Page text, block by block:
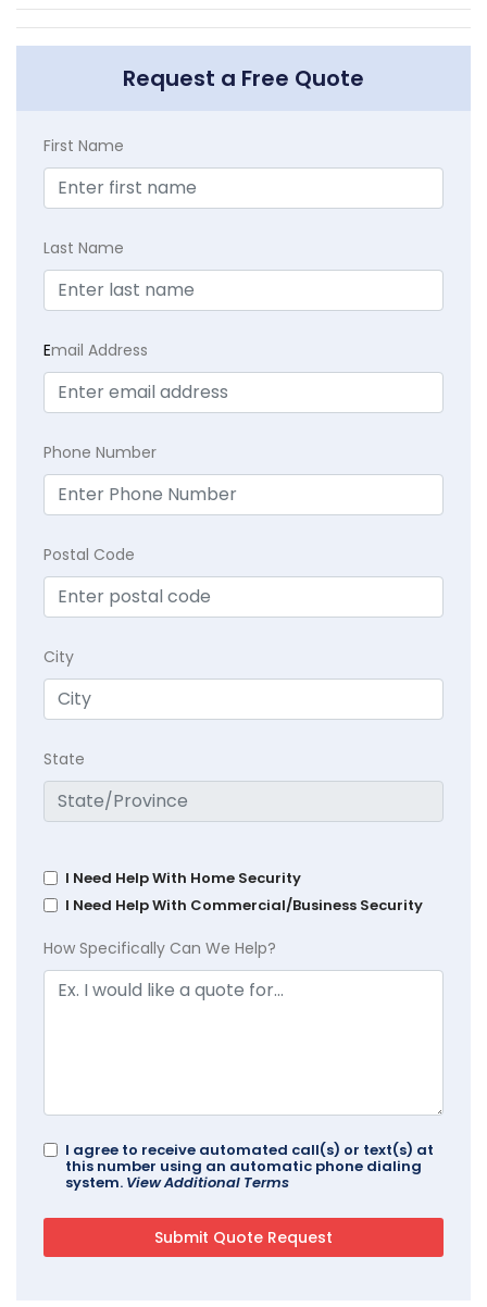
Request a Free Quote
First Name
Last Name
Email Address
Phone Number
Postal Code
City
State
I Need Help With Home Security
I Need Help With Commercial/Business Security
How Specifically Can We Help?
I agree to receive automated call(s) or text(s) at
this number using an automatic phone dialing
system. View Additional Terms